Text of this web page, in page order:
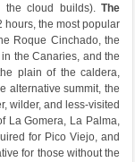
the cloud builds).The
hours, the most popular
Roque Cinchado, the
the Canaries, and the
plain of the caldera,
alternative summit, the
wilder, and less-visited
La Gomera, La Palma,
for Pico Viejo, and
for those without the